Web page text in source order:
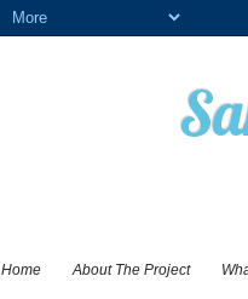
Home About The Project